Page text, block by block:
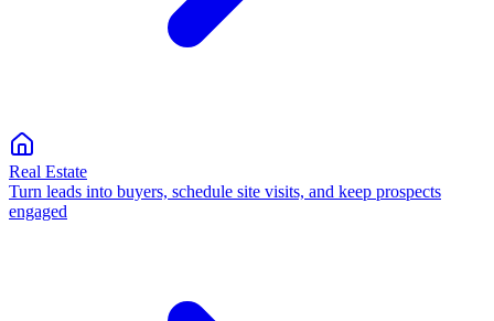
Real Estate
Turn leads into buyers, schedule site visits, and keep prospects
engaged